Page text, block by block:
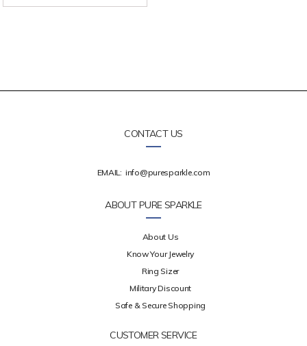
CONTACT US
EMAIL: info@puresparkle.com
ABOUT PURE SPARKLE
About Us
Know Your Jewelry
Ring Sizer
Military Discount
Safe & Secure Shopping
CUSTOMER SERVICE